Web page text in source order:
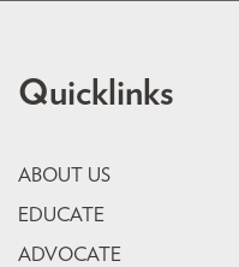
Quicklinks
ABOUT US
EDUCATE
ADVOCATE